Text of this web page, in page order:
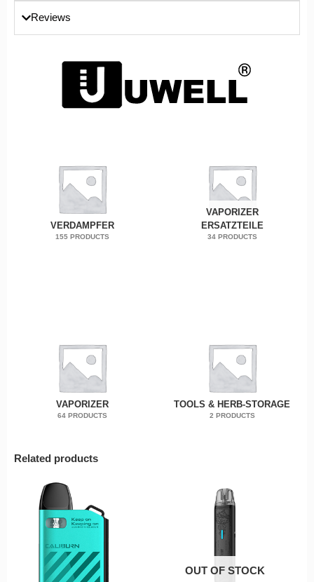
Reviews
VERDAMPFER
155 PRODUCTS
VAPORIZER
ERSATZTEILE
34 PRODUCTS
VAPORIZER
64 PRODUCTS
TOOLS & HERB-STORAGE
2 PRODUCTS
Related products
OUT OF STOCK